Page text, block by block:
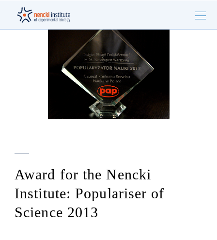
Award for the Nencki
Institute: Populariser of
Science 2013